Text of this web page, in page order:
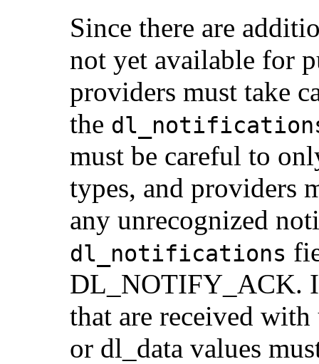
Since there are
not yet available for
providers must take
the
must be careful to
types, and providers
any unrecognized
dl_notifications
DL_NOTIFY_ACK.
that are received
or dl_data values